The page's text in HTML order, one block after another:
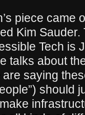
piece came
Kim
Tech is
talks about
saying
should